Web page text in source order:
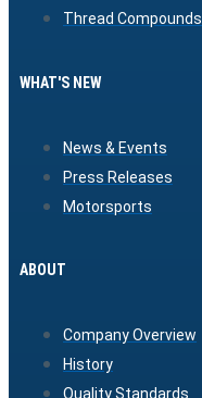
Thread Compounds
WHAT'S NEW
News & Events
Press Releases
Motorsports
ABOUT
Company Overview
History
Quality Standards